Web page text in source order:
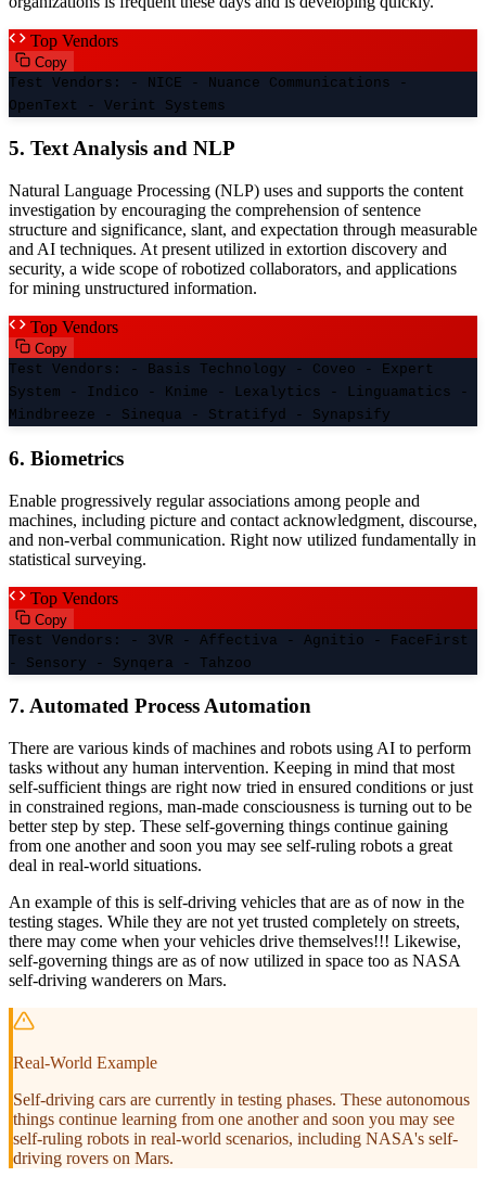
Top Vendors
Copy
Test Vendors: - NICE - Nuance Communications -
OpenText - Verint Systems
5. Text Analysis and NLP
Natural Language Processing (NLP) uses and supports the content
investigation by encouraging the comprehension of sentence
structure and significance, slant, and expectation through measurable
and AI techniques. At present utilized in extortion discovery and
security, a wide scope of robotized collaborators, and applications
for mining unstructured information.
Top Vendors
Copy
Test Vendors: - Basis Technology - Coveo - Expert
System - Indico - Knime - Lexalytics - Linguamatics -
Mindbreeze - Sinequa - Stratifyd - Synapsify
6. Biometrics
Enable progressively regular associations among people and
machines, including picture and contact acknowledgment, discourse,
and non-verbal communication. Right now utilized fundamentally in
statistical surveying.
Top Vendors
Copy
Test Vendors: - 3VR - Affectiva - Agnitio - FaceFirst
- Sensory - Synqera - Tahzoo
7. Automated Process Automation
There are various kinds of machines and robots using AI to perform
tasks without any human intervention. Keeping in mind that most
self-sufficient things are right now tried in ensured conditions or just
in constrained regions, man-made consciousness is turning out to be
better step by step. These self-governing things continue gaining
from one another and soon you may see self-ruling robots a great
deal in real-world situations.
An example of this is self-driving vehicles that are as of now in the
testing stages. While they are not yet trusted completely on streets,
there may come when your vehicles drive themselves!!! Likewise,
self-governing things are as of now utilized in space too as NASA
self-driving wanderers on Mars.
Real-World Example
Self-driving cars are currently in testing phases. These autonomous
things continue learning from one another and soon you may see
self-ruling robots in real-world scenarios, including NASA's self-
driving rovers on Mars.